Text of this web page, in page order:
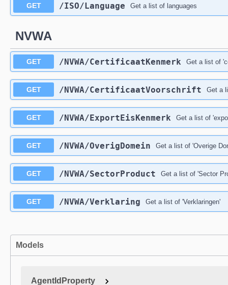
GET /ISO/Language Get a list of languages
NVWA
GET /NVWA/CertificaatKenmerk Get a list of
GET /NVWA/CertificaatVoorschrift Get a
GET /NVWA/ExportEisKenmerk Get a list of
GET /NVWA/OverigDomein Get a list of 'Overige
GET /NVWA/SectorProduct Get a list of 'Sector
GET /NVWA/Verklaring Get a list of 'Verklaringen'
Models
AgentIdProperty